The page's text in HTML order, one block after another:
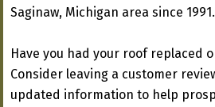
Saginaw, Michigan area since 1991.
Have you had your roof replaced
Consider leaving a customer
updated information to help